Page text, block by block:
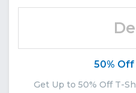
50%
Get Up to 50% Off T-